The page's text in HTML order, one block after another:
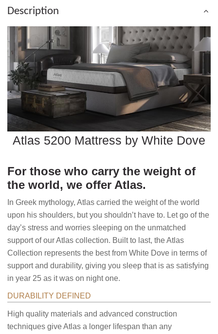
Description
Atlas 5200 Mattress by White Dove
For those who carry the weight of
the world, we offer Atlas.
In Greek mythology, Atlas carried the weight of the world
upon his shoulders, but you shouldn’t have to. Let go of the
day’s stress and worries sleeping on the unmatched
support of our Atlas collection. Built to last, the Atlas
Collection represents the best from White Dove in terms of
support and durability, giving you sleep that is as satisfying
in year 25 as it was on night one.
DURABILITY DEFINED
High quality materials and advanced construction
techniques give Atlas a longer lifespan than any